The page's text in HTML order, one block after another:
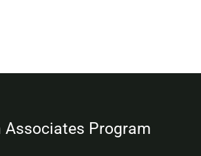
Associates Program